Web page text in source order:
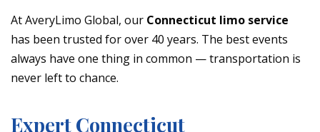
At AveryLimo Global, our Connecticut limo service
has been trusted for over 40 years. The best events
always have one thing in common — transportation is
never left to chance.
Expert Connecticut